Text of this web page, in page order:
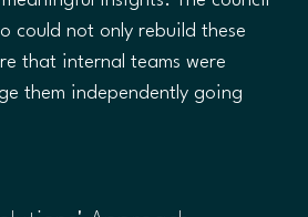
could not only rebuild these
that internal teams were
them independently going